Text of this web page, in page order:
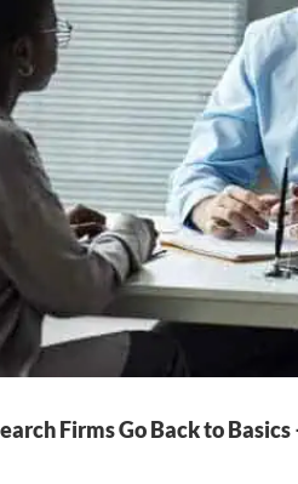
Firms Go Back to